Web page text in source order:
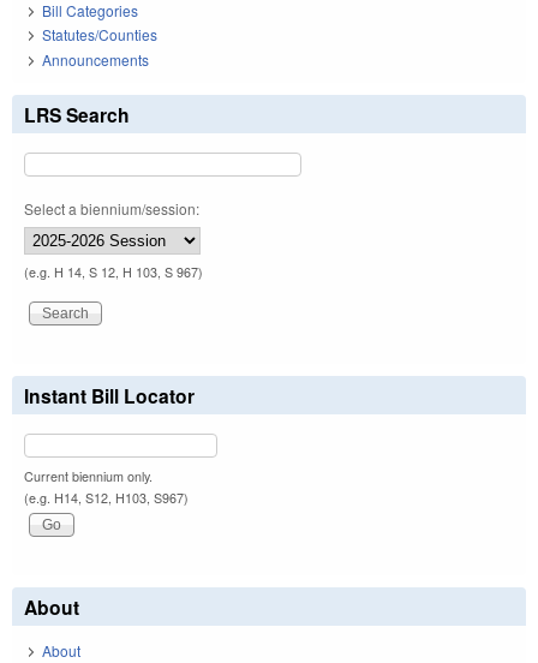
Bill Categories
Statutes/Counties
Announcements
LRS Search
Select a biennium/session:
(e.g. H 14, S 12, H 103, S 967)
Instant Bill Locator
Current biennium only.
(e.g. H14, S12, H103, S967)
About
About